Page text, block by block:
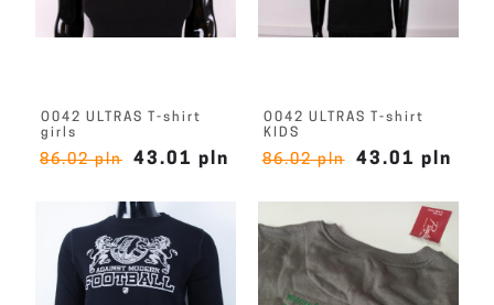
O042 ULTRAS T-shirt
girls
86.02 pln 43.01 pln
O042 ULTRAS T-shirt
KIDS
86.02 pln 43.01 pln